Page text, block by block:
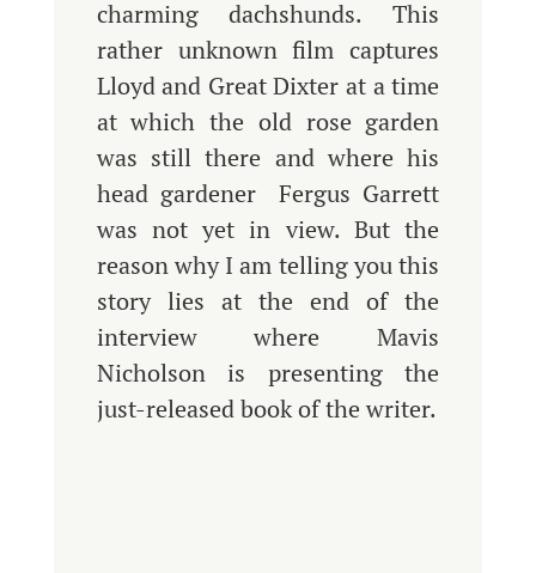
charming dachshunds. This
rather unknown film captures
Lloyd and Great Dixter at a time
at which the old rose garden
was still there and where his
head gardener Fergus Garrett
was not yet in view. But the
reason why I am telling you this
story lies at the end of the
interview where Mavis
Nicholson is presenting the
just-released book of the writer.